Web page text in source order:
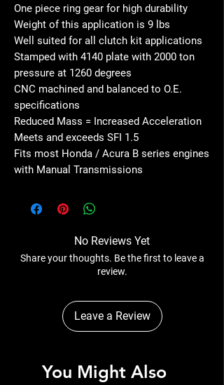
One piece ring gear for high durability
Weight of this application is 9 lbs
Well suited for all clutch kit applications
Stamped with 4140 plate with 2000 ton
pressure at 1260 degrees
CNC machined and balanced to O.E.
specifications
Reduced Mass = Increased Acceleration
Meets and exceeds SFI 1.5
Fits most Honda / Acura B series engines
with Manual Transmissions
No Reviews Yet
Share your thoughts. Be the first to leave a
review.
Leave a Review
You Might Also